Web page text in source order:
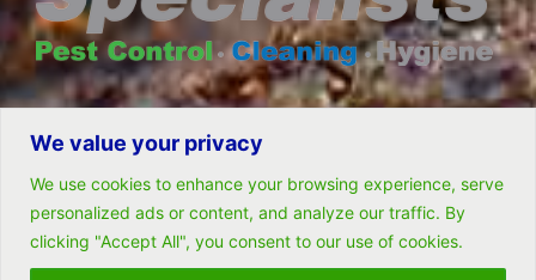
We value your privacy
We use cookies to enhance your browsing experience, serve
personalized ads or content, and analyze our traffic. By
clicking "Accept All", you consent to our use of cookies.
© All rights reserved- Remarkable Solutions (PTY) LTD
Follow Us